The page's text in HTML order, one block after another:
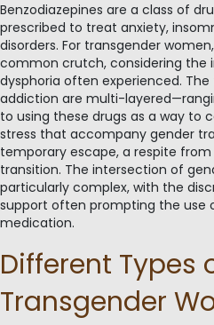
Benzodiazepines are a class of
prescribed to treat anxiety,
disorders. For transgender
common crutch, considering the
dysphoria often experienced.
addiction are multi-
to using these drugs as a way to
stress that accompany gender
temporary escape, a respite
transition. The intersection of
particularly complex, with the
support often prompting the use
medication.
Different Types
Transgender